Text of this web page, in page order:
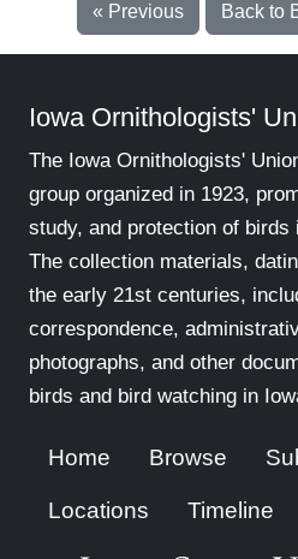
« Previous Back to
Iowa Ornithologists'
The Iowa Ornithologists'
group organized in 1923,
study, and protection of birds
The collection materials,
the early 21st centuries,
correspondence,
photographs, and other
birds and bird watching in
Home Browse
Locations Timeline